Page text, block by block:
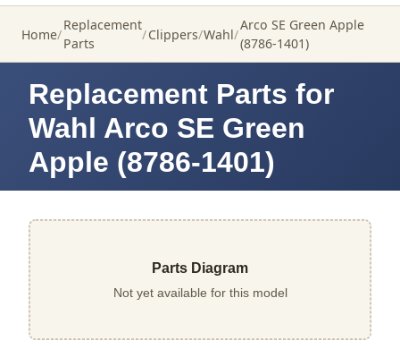
Home
Replacement
Parts
Clippers Wahl
Arco SE Green Apple
(8786-1401)
Replacement Parts for
Wahl Arco SE Green
Apple (8786-1401)
Parts Diagram
Not yet available for this model